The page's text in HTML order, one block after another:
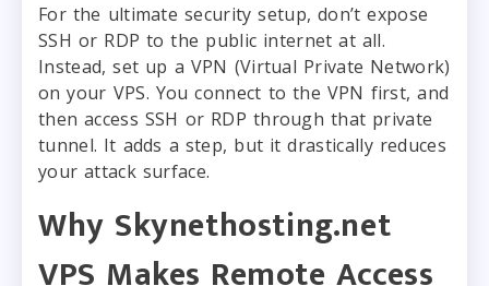
For the ultimate security setup, don’t expose
SSH or RDP to the public internet at all.
Instead, set up a VPN (Virtual Private Network)
on your VPS. You connect to the VPN first, and
then access SSH or RDP through that private
tunnel. It adds a step, but it drastically reduces
your attack surface.
Why Skynethosting.net
VPS Makes Remote Access